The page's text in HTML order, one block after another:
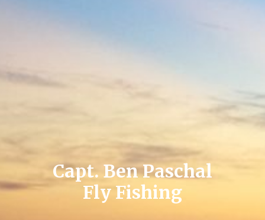
Capt. Ben Paschal
Fly Fishing